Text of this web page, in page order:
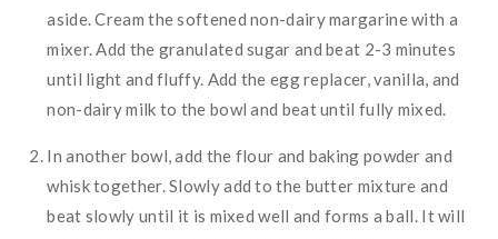
aside. Cream the softened non-dairy margarine with a
mixer. Add the granulated sugar and beat 2-3 minutes
until light and fluffy. Add the egg replacer, vanilla, and
non-dairy milk to the bowl and beat until fully mixed.
In another bowl, add the flour and baking powder and
whisk together. Slowly add to the butter mixture and
beat slowly until it is mixed well and forms a ball. It will